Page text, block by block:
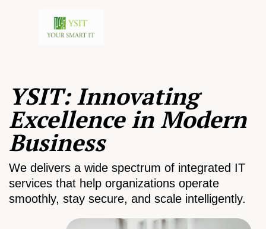
YSIT: Innovating
Excellence in Modern
Business
We delivers a wide spectrum of integrated IT
services that help organizations operate
smoothly, stay secure, and scale intelligently.